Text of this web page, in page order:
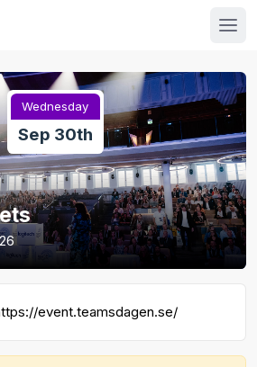
Wednesday
Sep 30th
event.teamsdagen.se/